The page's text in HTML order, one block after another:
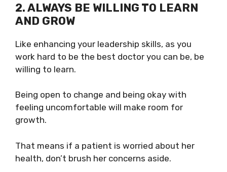
2. ALWAYS BE WILLING TO LEARN
AND GROW
Like enhancing your leadership skills, as you
work hard to be the best doctor you can be, be
willing to learn.
Being open to change and being okay with
feeling uncomfortable will make room for
growth.
That means if a patient is worried about her
health, don’t brush her concerns aside.